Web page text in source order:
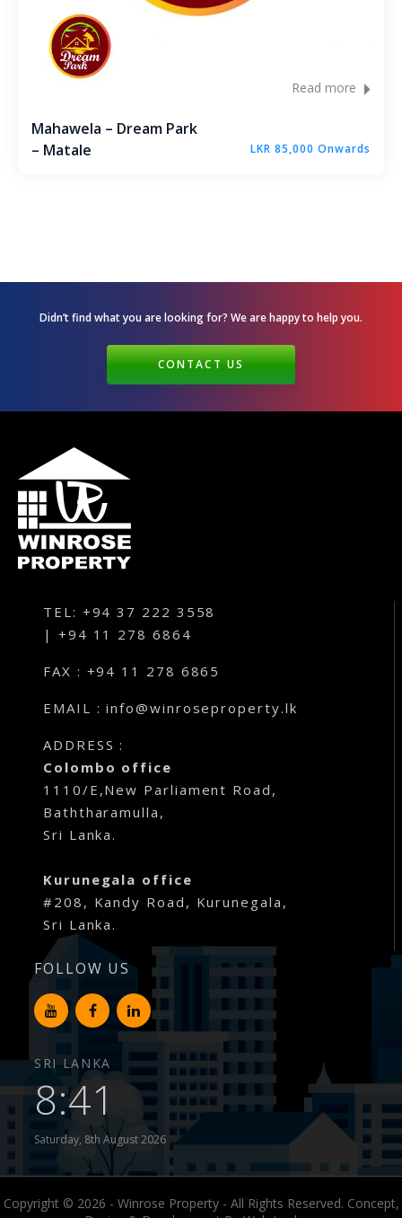
Read more
Mahawela – Dream Park
– Matale
LKR 85,000 Onwards
Didn’t find what you are looking for? We are happyto help you.
CONTACT US
TEL: +94 37 222 3558
| +94 11 278 6864
FAX : +94 11 278 6865
EMAIL : info@winroseproperty.lk
ADDRESS :
Colombo office
1110/E,New Parliament Road,
Baththaramulla,
Sri Lanka.
Kurunegala office
#208, Kandy Road, Kurunegala,
Sri Lanka.
FOLLOW US
SRI LANKA
8:41
Saturday, 8th August 2026
Copyright © 2026 - Winrose Property - All Rights Reserved. Concept,